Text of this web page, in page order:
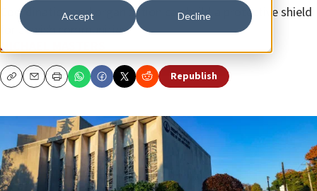
Accept Decline
Coordination and organization can build a protective shield
for Jewish communities.
MICHAEL MASTERS
CopyEmailPrint Republish